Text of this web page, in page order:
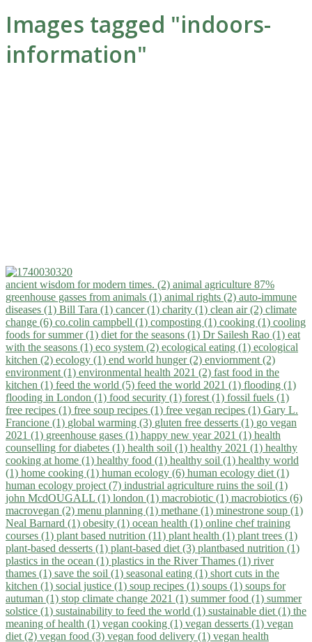
Images tagged "indoors-
information"
ancient wisdom for modern times. (2) animal agriculture 87%
greenhouse gasses from animals (1) animal rights (2) auto-immune
diseases (1) Bill Tara (1) cancer (1) charity (1) clean air (2) climate
change (6) co.colin campbell (1) composting (1) cooking (1) cooling
foods for summer (1) diet for the seasons (1) Dr Sailesh Rao (1) eat
with the seasons (1) eco system (2) ecological eating (1) ecological
kitchen (2) ecology (1) end world hunger (2) enviornment (2)
environment (1) environmental health 2021 (2) fast food in the
kitchen (1) feed the world (5) feed the world 2021 (1) flooding (1)
flooding in London (1) food security (1) forest (1) fossil fuels (1)
free recipes (1) free soup recipes (1) free vegan recipes (1) Gary L.
Francione (1) global warming (3) gluten free desserts (1) go vegan
2021 (1) greenhouse gases (1) happy new year 2021 (1) health
counselling for diabetes (1) health soil (1) healthy 2021 (1) healthy
cooking at home (1) healthy food (1) healthy soil (1) healthy world
(1) home cooking (1) human ecology (6) human ecology diet (1)
human ecology project (7) industrial agriculture ruins the soil (1)
john McdOUGALL (1) london (1) macrobiotic (1) macrobiotics (6)
macrovegan (2) menu planning (1) methane (1) minestrone soup (1)
Neal Barnard (1) obesity (1) ocean health (1) online chef training
courses (1) plant based nutrition (11) plant health (1) plant trees (1)
plant-based desserts (1) plant-based diet (3) plantbased nutrition (1)
plastics in the ocean (1) plastics in the River Thames (1) river
thames (1) save the soil (1) seasonal eating (1) short cuts in the
kitchen (1) social justice (1) soup recipes (1) soups (1) soups for
autuman (1) stop climate change 2021 (1) summer food (1) summer
solstice (1) sustainability to feed the world (1) sustainable diet (1) the
meaning of health (1) vegan cooking (1) vegan desserts (1) vegan
diet (2) vegan food (3) vegan food delivery (1) vegan health